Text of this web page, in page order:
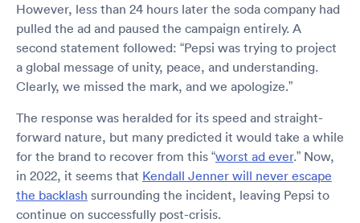
However, less than 24 hours later the soda company had
pulled the ad and paused the campaign entirely. A
second statement followed: “Pepsi was trying to project
a global message of unity, peace, and understanding.
Clearly, we missed the mark, and we apologize.”
The response was heralded for its speed and straight-
forward nature, but many predicted it would take a while
for the brand to recover from this “worst ad ever.” Now,
in 2022, it seems that Kendall Jenner will never escape
the backlash surrounding the incident, leaving Pepsi to
continue on successfully post-crisis.